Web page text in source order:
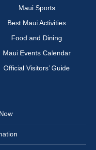
Maui Sports
Best Maui Activities
Food and Dining
Maui Events Calendar
Official Visitors’ Guide